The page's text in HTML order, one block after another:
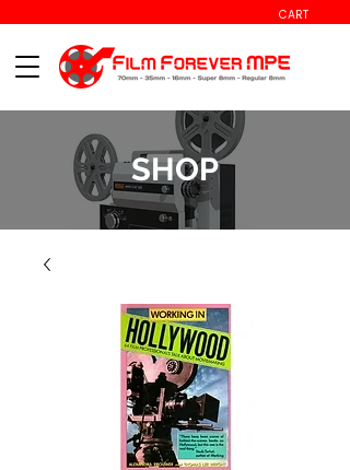
CART
SHOP